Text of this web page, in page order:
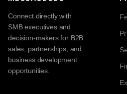
Connect directly with
SMB executives and
decision-makers for B2B
sales, partnerships, and
business development
opportunities.